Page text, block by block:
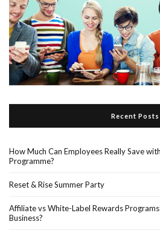
Recent Posts
How Much Can Employees Really Save
Programme?
Reset & Rise Summer Party
Affiliate vs White-Label Rewards
Business?